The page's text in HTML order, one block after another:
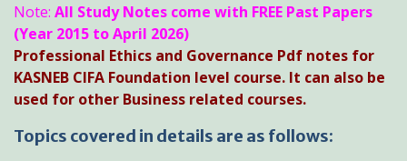
was:
KSh899.
is:
KSh699.
Note: All Study Notes come with FREE Past Papers
(Year 2015 to April 2026)
Professional Ethics and Governance Pdf notes for
KASNEB CIFA Foundation level course. It can also be
used for other Business related courses.
Topics covered in details are as follows: